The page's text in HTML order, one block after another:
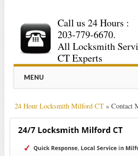
Call us 24 Hours :
203-779-6670.
All Locksmith
CT Experts
Main menu
MENU
24 Hour Locksmith Milford CT» Contact